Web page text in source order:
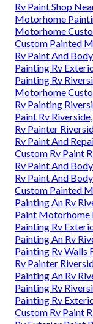
Rv Paint Shop
Motorhome
Motorhome
Custom Painted
Rv Paint And
Painting Rv
Painting Rv
Motorhome
Rv Painting
Paint Rv
Rv Painter
Rv Paint And
Custom Rv Paint
Rv Paint And
Rv Paint And
Custom Painted
Painting An Rv
Paint Motorhome
Painting Rv
Painting An Rv
Painting Rv Walls
Rv Painter
Painting An Rv
Painting Rv
Painting Rv
Custom Rv Paint